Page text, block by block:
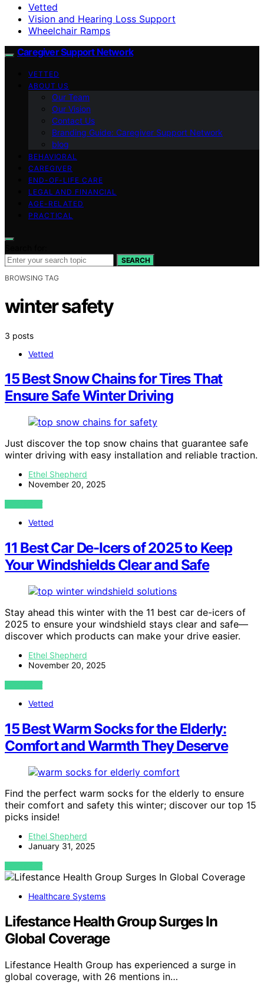
Vetted
Vision and Hearing Loss Support
Wheelchair Ramps
Caregiver Support Network
VETTED
ABOUT US
Our Team
Our Vision
Contact Us
Branding Guide: Caregiver Support Network
blog
BEHAVIORAL
CAREGIVER
END-OF-LIFE CARE
LEGAL AND FINANCIAL
AGE-RELATED
PRACTICAL
SEARCH
BROWSING TAG
winter safety
3 posts
Vetted
15 Best Snow Chains for Tires That
Ensure Safe Winter Driving
Just discover the top snow chains that guarantee safe
winter driving with easy installation and reliable traction.
Ethel Shepherd
November 20, 2025
VIEW POST
Vetted
11 Best Car De-Icers of 2025 to Keep
Your Windshields Clear and Safe
Stay ahead this winter with the 11 best car de-icers of
2025 to ensure your windshield stays clear and safe—
discover which products can make your drive easier.
Ethel Shepherd
November 20, 2025
VIEW POST
Vetted
15 Best Warm Socks for the Elderly:
Comfort and Warmth They Deserve
Find the perfect warm socks for the elderly to ensure
their comfort and safety this winter; discover our top 15
picks inside!
Ethel Shepherd
January 31, 2025
VIEW POST
Healthcare Systems
Lifestance Health Group Surges In
Global Coverage
Lifestance Health Group has experienced a surge in
global coverage, with 26 mentions in…